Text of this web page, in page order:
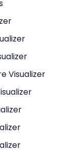
Visualizer